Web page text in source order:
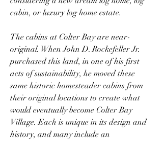
cabin, or luxury log home estate.
The cabins at Colter Bay are near-
original. When John D. Rockefeller Jr.
purchased this land, in one of his first
acts of sustainability, he moved these
same historic homesteader cabins from
their original locations to create what
would eventually become Colter Bay
Village. Each is unique in its design and
history, and many include an